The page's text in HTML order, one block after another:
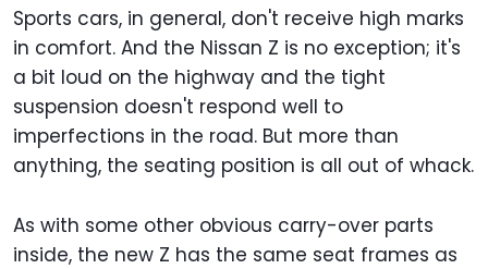
Sports cars, in general, don't receive high marks
in comfort. And the Nissan Z is no exception; it's
a bit loud on the highway and the tight
suspension doesn't respond well to
imperfections in the road. But more than
anything, the seating position is all out of whack.
As with some other obvious carry-over parts
inside, the new Z has the same seat frames as